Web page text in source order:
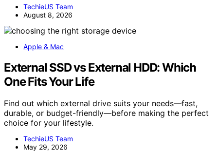
TechieUS Team
August 8, 2026
Apple & Mac
External SSD vs External HDD: Which
One Fits Your Life
Find out which external drive suits your needs—fast,
durable, or budget-friendly—before making the perfect
choice for your lifestyle.
TechieUS Team
May 29, 2026